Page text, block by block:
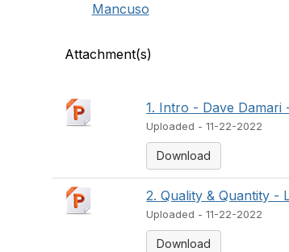
Mancuso
Attachment(s)
1. Intro - Dave Damari
Uploaded - 11-22-2022
Download
2. Quality & Quantity -
Uploaded - 11-22-2022
Download